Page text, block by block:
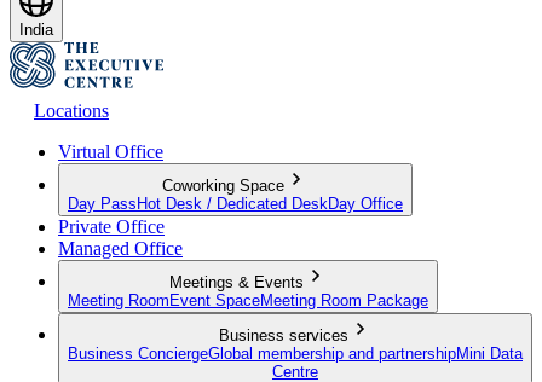
India
Locations
Virtual Office
Coworking Space
Day Pass Hot Desk / Dedicated Desk Day Office
Private Office
Managed Office
Meetings & Events
Meeting Room Event SpaceMeeting Room Package
Business services
Business ConciergeGlobal membership and partnershipMini Data
Centre